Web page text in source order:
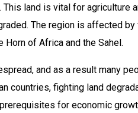
land is vital for agriculture
The region is affected by
of Africa and the Sahel.
and as a result many
countries, fighting land
for economic